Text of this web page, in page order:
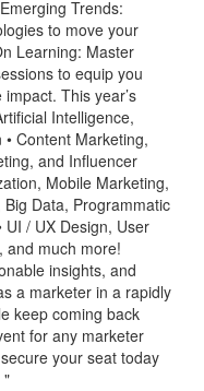
Trends:
to move your
Learning: Master
to equip you
This year’s
Intelligence,
Content Marketing,
and Influencer
Mobile Marketing,
Data, Programmatic
UI / UX Design, User
and much more!
insights, and
a marketer in a rapidly
keep coming back
for any marketer
your seat today
"